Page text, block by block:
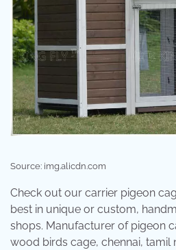
Source: img.alicdn.com
Check out our carrier pigeon
best in unique or custom,
shops. Manufacturer of pigeon
wood birds cage, chennai, tamil